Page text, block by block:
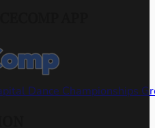
Dance Championships